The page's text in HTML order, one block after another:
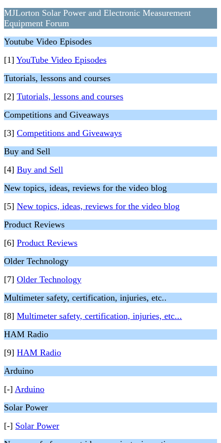
MJLorton Solar Power and Electronic Measurement
Equipment Forum
Youtube Video Episodes
[1] YouTube Video Episodes
Tutorials, lessons and courses
[2] Tutorials, lessons and courses
Competitions and Giveaways
[3] Competitions and Giveaways
Buy and Sell
[4] Buy and Sell
New topics, ideas, reviews for the video blog
[5] New topics, ideas, reviews for the video blog
Product Reviews
[6] Product Reviews
Older Technology
[7] Older Technology
Multimeter safety, certification, injuries, etc..
[8] Multimeter safety, certification, injuries, etc...
HAM Radio
[9] HAM Radio
Arduino
[-] Arduino
Solar Power
[-] Solar Power